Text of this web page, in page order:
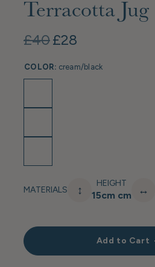
Terracotta Jug
£40£28
COLOR: cream/black
MATERIALS ↕ HEIGHT
15cm cm ↔
Add to Cart